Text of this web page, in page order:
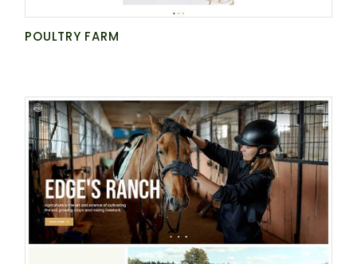
POULTRY FARM